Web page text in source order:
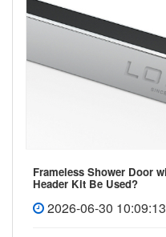
Frameless Shower Door
Header Kit Be Used?
2026-06-30 10:09:13